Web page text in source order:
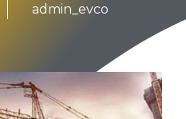
admin_evco